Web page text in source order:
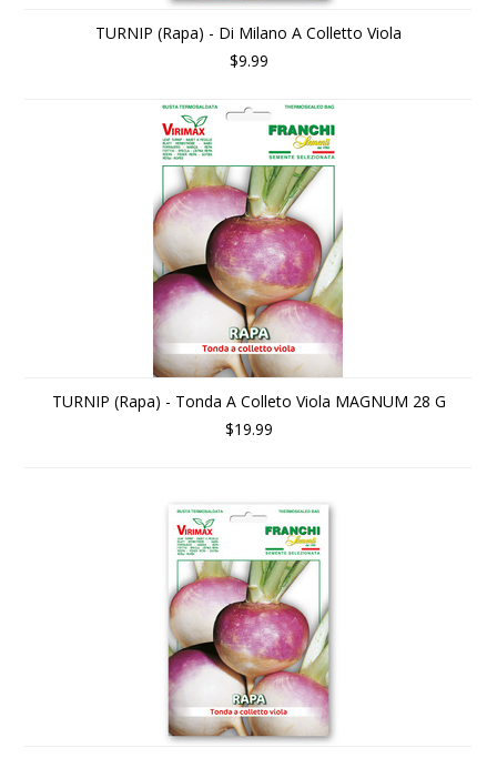
TURNIP (Rapa) - Di Milano A Colletto Viola
$9.99
TURNIP (Rapa) - Tonda A Colleto Viola MAGNUM 28 G
$19.99